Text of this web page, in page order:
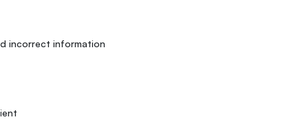
incorrect information